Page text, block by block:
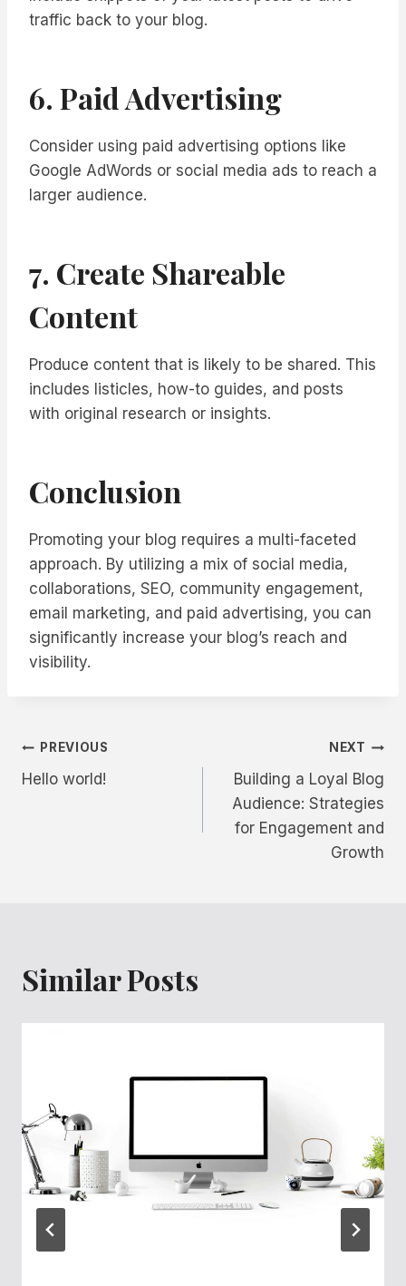
traffic back to your blog.
6. Paid Advertising
Consider using paid advertising options like
Google AdWords or social media ads to reach a
larger audience.
7. Create Shareable
Content
Produce content that is likely to be shared. This
includes listicles, how-to guides, and posts
with original research or insights.
Conclusion
Promoting your blog requires a multi-faceted
approach. By utilizing a mix of social media,
collaborations, SEO, community engagement,
email marketing, and paid advertising, you can
significantly increase your blog’s reach and
visibility.
Post
PREVIOUS
Hello world!
NEXT
Building a Loyal Blog
Audience: Strategies
for Engagement and
Growth
Similar Posts